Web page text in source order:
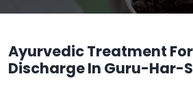
Ayurvedic Treatment
Discharge In Guru-Har-